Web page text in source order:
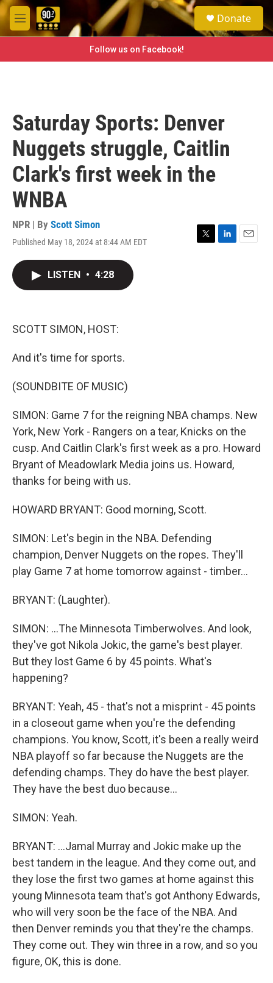
Skip to main content
M
e
e
a
h
Donate
Follow us on Facebook!
Saturday Sports: Denver
Nuggets struggle, Caitlin
Clark's first week in the
WNBA
NPR | By Scott Simon
Published May 18, 2024 at 8:44 AM EDT
T
L
E
LISTEN • 4:28
SCOTT SIMON, HOST:
And it's time for sports.
(SOUNDBITE OF MUSIC)
SIMON: Game 7 for the reigning NBA champs. New
York, New York - Rangers on a tear, Knicks on the
cusp. And Caitlin Clark's first week as a pro. Howard
Bryant of Meadowlark Media joins us. Howard,
thanks for being with us.
HOWARD BRYANT: Good morning, Scott.
SIMON: Let's begin in the NBA. Defending
champion, Denver Nuggets on the ropes. They'll
play Game 7 at home tomorrow against - timber...
BRYANT: (Laughter).
SIMON: ...The Minnesota Timberwolves. And look,
they've got Nikola Jokic, the game's best player.
But they lost Game 6 by 45 points. What's
happening?
BRYANT: Yeah, 45 - that's not a misprint - 45 points
in a closeout game when you're the defending
champions. You know, Scott, it's been a really weird
NBA playoff so far because the Nuggets are the
defending champs. They do have the best player.
They have the best duo because...
SIMON: Yeah.
BRYANT: ...Jamal Murray and Jokic make up the
best tandem in the league. And they come out, and
they lose the first two games at home against this
young Minnesota team that's got Anthony Edwards,
who will very soon be the face of the NBA. And
then Denver reminds you that they're the champs.
They come out. They win three in a row, and so you
figure, OK, this is done.